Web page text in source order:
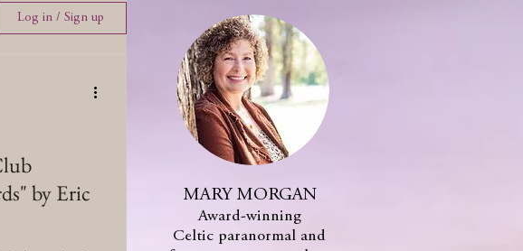
Log in / Sign up
by Eric
MARY MORGAN
Award-winning
Celtic paranormal and